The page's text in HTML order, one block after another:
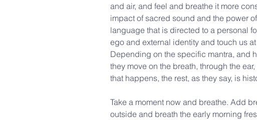
and air, and feel and breathe it more
impact of sacred sound and the power
language that is directed to a personal
ego and external identity and touch us
Depending on the specific mantra, and
they move on the breath, through the
that happens, the rest, as they say, is
Take a moment now and breathe. Add
outside and breath the early morning